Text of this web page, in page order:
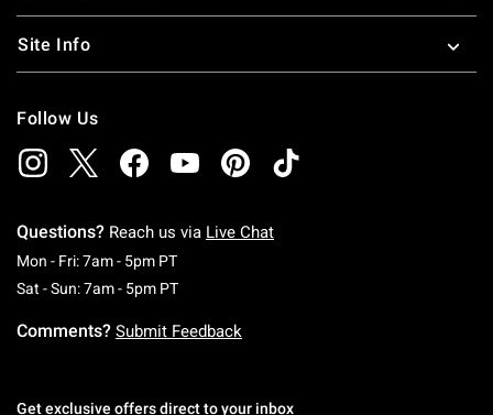
Site Info
Follow Us
Questions? Reach us via Live Chat
Mon - Fri: 7am - 5pm PTMonday To Friday: 7 AM To 5 PM Pacific Time
Sat - Sun: 7am - 5pm PTSaturday To Sunday: 7 AM To 5 PM Pacific
Comments? Submit Feedback
Get exclusive offers direct to your inbox